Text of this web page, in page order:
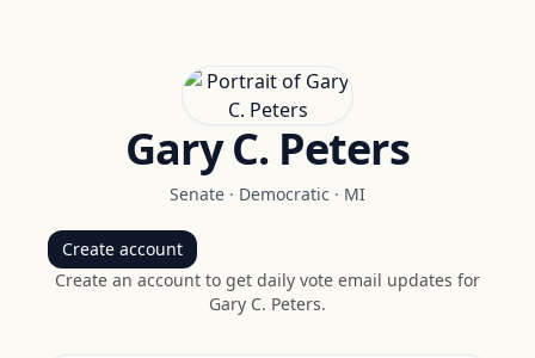
Gary C. Peters
Senate · Democratic · MI
Create account
Create an account to get daily vote email updates for
Gary C. Peters.